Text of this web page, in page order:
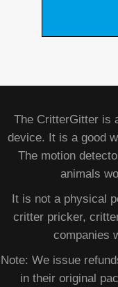
The CritterGitter is
device. It is a good
The motion
animals
It is not a physical
critter pricker,
companies
Note: We issue
in their original